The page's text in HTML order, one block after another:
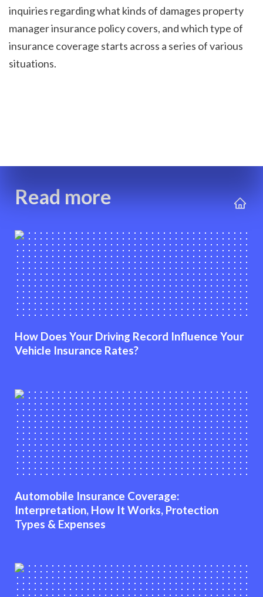
inquiries regarding what kinds of damages property
manager insurance policy covers, and which type of
insurance coverage starts across a series of various
situations.
Read more
How Does Your Driving Record Influence Your
Vehicle Insurance Rates?
Automobile Insurance Coverage:
Interpretation, How It Works, Protection
Types & Expenses